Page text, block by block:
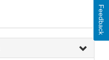
Feedback